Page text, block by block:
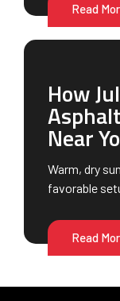
Read
How
Near
Warm, dry
favorable
Read